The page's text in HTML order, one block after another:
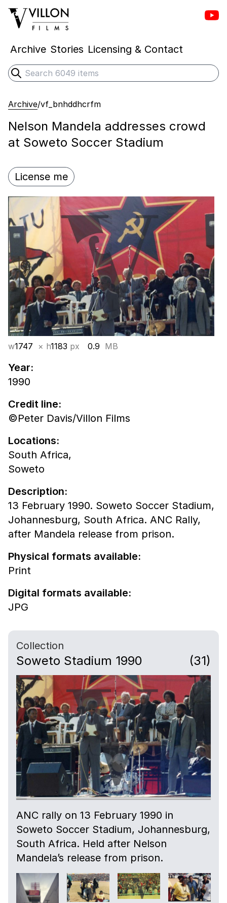
Villon Films
Archive Stories Licensing & Contact
Search
Submit search
Archive/vf_bnhddhcrfm
Nelson Mandela addresses crowd
at Soweto Soccer Stadium
License me
w1747 × h1183 px 0.9 MB
Year:
1990
Credit line:
©Peter Davis/Villon Films
Locations:
South Africa,
Soweto
Description:
13 February 1990. Soweto Soccer Stadium,
Johannesburg, South Africa. ANC Rally,
after Mandela release from prison.
Physical formats available:
Print
Digital formats available:
JPG
Collection
Soweto Stadium 1990 (31)
ANC rally on 13 February 1990 in
Soweto Soccer Stadium, Johannesburg,
South Africa. Held after Nelson
Mandela’s release from prison.